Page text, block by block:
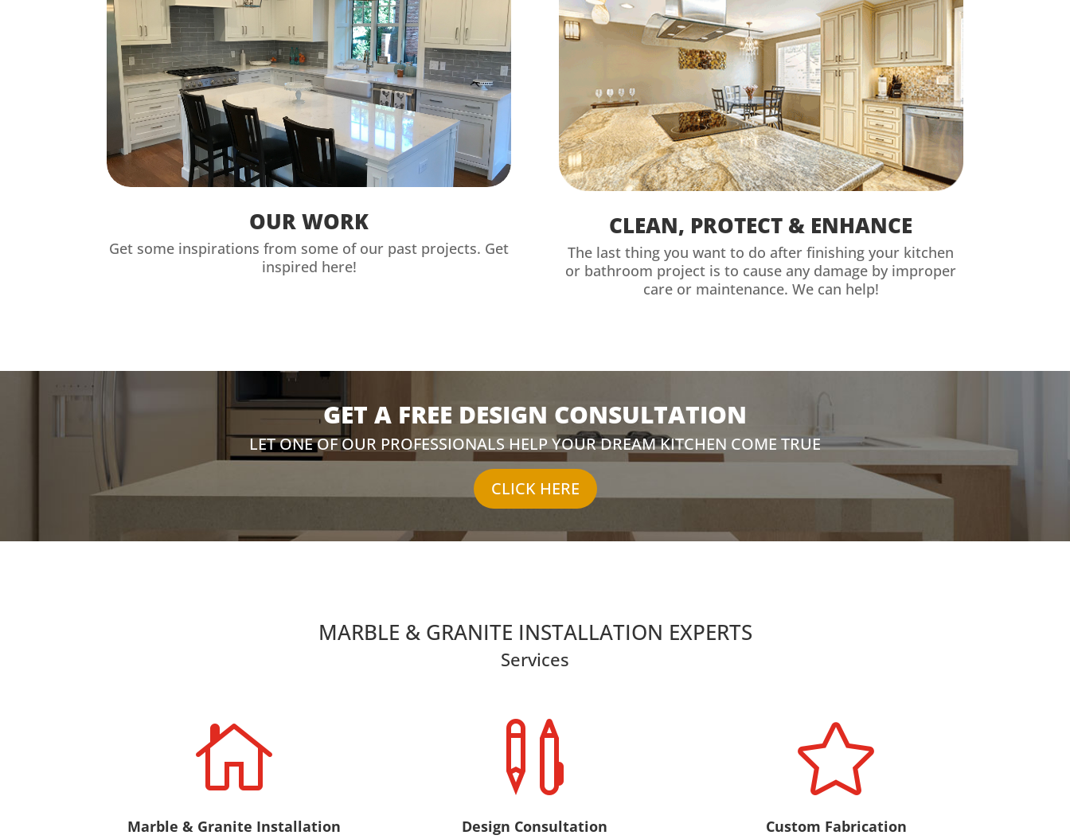
OUR WORK
Get some inspirations from some of our past projects. Get
inspired here!
CLEAN, PROTECT & ENHANCE
The last thing you want to do after finishing your kitchen
or bathroom project is to cause any damage by improper
care or maintenance. We can help!
GET A FREE DESIGN CONSULTATION
LET ONE OF OUR PROFESSIONALS HELP YOUR DREAM KITCHEN COME TRUE
CLICK HERE
MARBLE & GRANITE INSTALLATION EXPERTS
Services

Marble & Granite Installation

Design Consultation

Custom Fabrication